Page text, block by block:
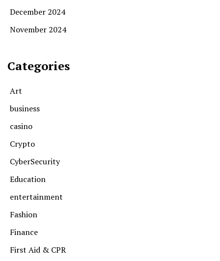
December 2024
November 2024
Categories
Art
business
casino
Crypto
CyberSecurity
Education
entertainment
Fashion
Finance
First Aid & CPR